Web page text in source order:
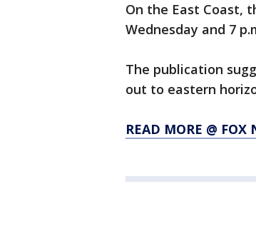
On the East Coast,
Wednesday and 7
The publication
out to eastern
READ MORE @ FOX